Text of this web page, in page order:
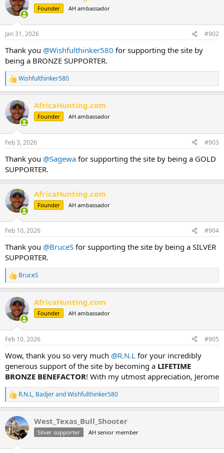
Founder AH ambassador
Jan 31, 2026 #902
Thank you @Wishfulthinker580 for supporting the site by
being a BRONZE SUPPORTER.
R
e
c
t
i
s
Wishfulthinker580
AfricaHunting.com
Founder AH ambassador
Feb 3, 2026 #903
Thank you @Sagewa for supporting the site by being a GOLD
SUPPORTER.
AfricaHunting.com
Founder AH ambassador
Feb 10, 2026 #904
Thank you @BruceS for supporting the site by being a SILVER
SUPPORTER.
R
e
c
t
i
s
BruceS
AfricaHunting.com
Founder AH ambassador
Feb 10, 2026 #905
Wow, thank you so very much @R.N.L for your incredibly
generous support of the site by becoming a LIFETIME
BRONZE BENEFACTOR! With my utmost appreciation, Jerome
R
e
c
t
i
R.N.L, BadjerandWishfulthinker580
West_Texas_Bull_Shooter
Silver supporter AH senior member